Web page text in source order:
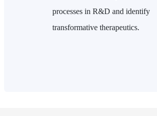
processes in R&D and identify
transformative therapeutics.